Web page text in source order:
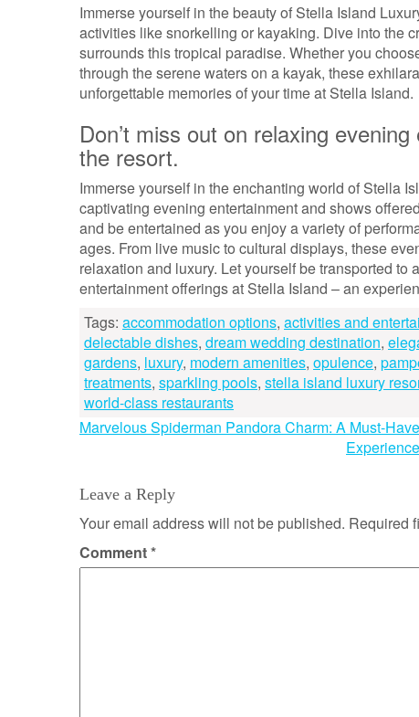
Immerse yourself in the beauty of Stella Island
activities like snorkelling or kayaking. Dive into the
surrounds this tropical paradise. Whether you
through the serene waters on a kayak, these
unforgettable memories of your time at Stella Island.
Don’t miss out on relaxing
the resort.
Immerse yourself in the enchanting world of Stella
captivating evening entertainment and shows
and be entertained as you enjoy a variety of
ages. From live music to cultural displays, these
relaxation and luxury. Let yourself be transported
entertainment offerings at Stella Island – an
Tags: accommodation options, activities and
delectable dishes, dream wedding destination,
gardens, luxury, modern amenities, opulence,
treatments, sparkling pools, stella island luxury
world-class restaurants
Post
Marvelous Spiderman Pandora Charm: A Must-
Leave a Reply
Your email address will not be published. Required
Comment*